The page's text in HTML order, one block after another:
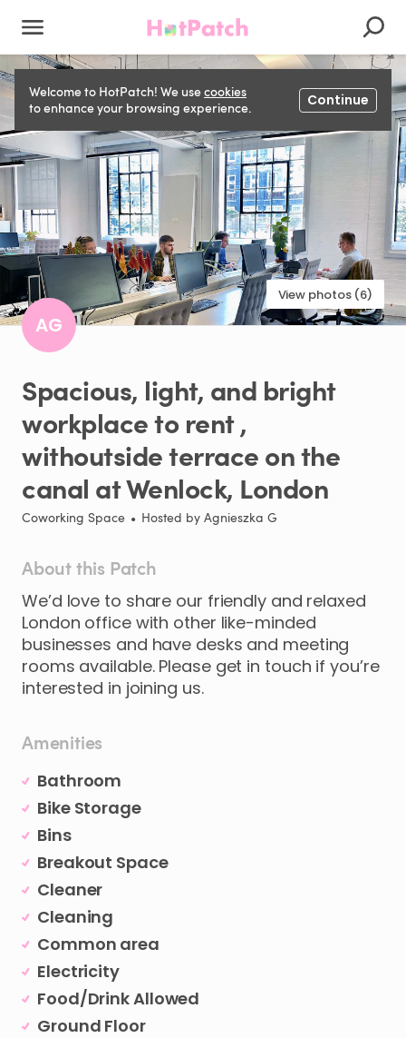
Welcome to HotPatch! We usecookies
to enhance your browsing experience.
Continue
View photos (6)
AG
Spacious​,​ light​,​ and bright
workplaceto rent ​,​
withoutsideterraceonthe
canal atWenlock​,​ London
Coworking Space • Hosted by Agnieszka G
About this Patch
We’d love to share our friendly and relaxed
London office with other like-minded
businesses and have desks and meeting
rooms available. Please get in touch if you’re
interested in joining us.
Amenities
Bathroom
Bike Storage
Bins
Breakout Space
Cleaner
Cleaning
Common area
Electricity
Food/Drink Allowed
Ground Floor